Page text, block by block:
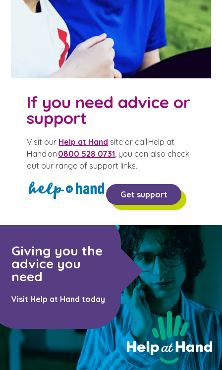
If you need advice or
support
Visit our Help at Hand site or call Help at
Hand on 0800 528 0731, you can also check
out our range of support links.
Get support
Giving you the
advice you
need
Visit Help at Hand today